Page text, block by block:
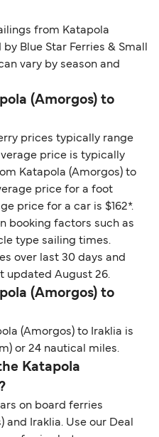
from Katapola
Blue Star Ferries & Small
vary by season and
(Amorgos) to
prices typically range
price is typically
Katapola (Amorgos) to
price for a foot
price for a car is $162*.
booking factors such as
type sailing times.
over last 30 days and
updated August 26.
(Amorgos) to
(Amorgos) to Iraklia is
or 24 nautical miles.
Katapola
on board ferries
and Iraklia. Use our Deal